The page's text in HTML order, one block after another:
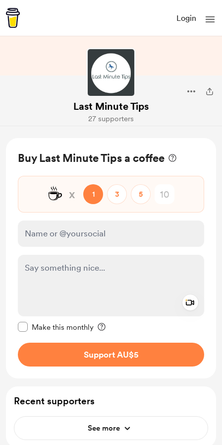
Login
Last Minute Tips
27 supporters
Buy Last Minute Tips a coffee
☕ x 1 3 5
Make this monthly
Support AU$5
Recent supporters
See more